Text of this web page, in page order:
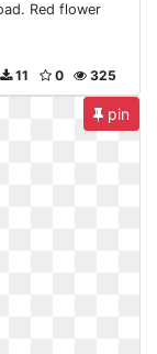
Red flower
325
0
11
pin